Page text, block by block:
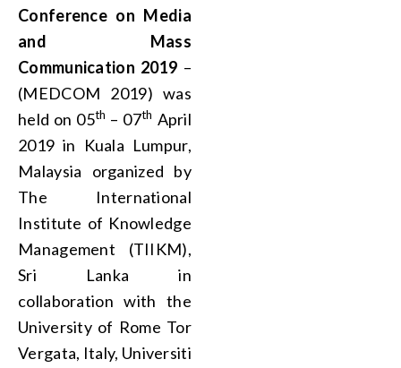
Conference on Media
and Mass
Communication 2019 –
(MEDCOM 2019) was
held on 05th – 07th April
2019 in Kuala Lumpur,
Malaysia organized by
The International
Institute of Knowledge
Management (TIIKM),
Sri Lanka in
collaboration with the
University of Rome Tor
Vergata, Italy, Universiti